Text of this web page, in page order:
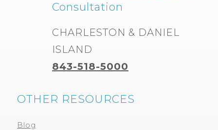
Consultation
CHARLESTON & DANIEL
ISLAND
843-518-5000
OTHER RESOURCES
Blog